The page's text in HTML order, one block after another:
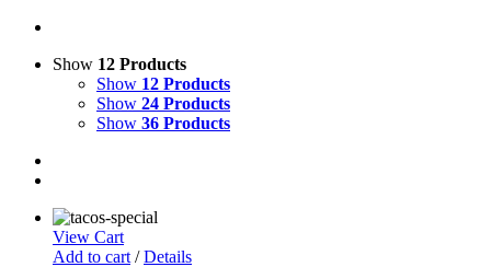
Show 12 Products
Show 12 Products
Show 24 Products
Show 36 Products
View Cart
Add to cart / Details